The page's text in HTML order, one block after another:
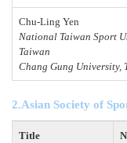
Chu-Ling Yen
National Taiwan Sport
Taiwan
Chang Gung University,
2.Asian Society of
Title